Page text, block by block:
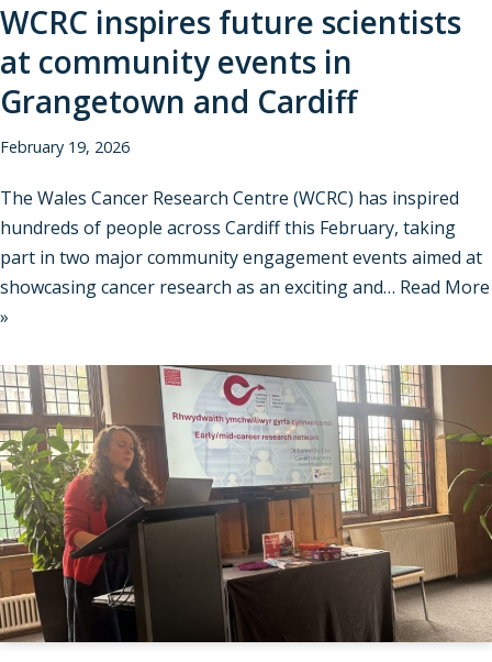
WCRC inspires future scientists
at community events in
Grangetown and Cardiff
February 19, 2026
The Wales Cancer Research Centre (WCRC) has inspired
hundreds of people across Cardiff this February, taking
part in two major community engagement events aimed at
showcasing cancer research as an exciting and… Read More
»